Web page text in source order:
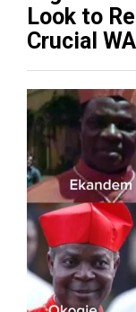
Look to
Crucial